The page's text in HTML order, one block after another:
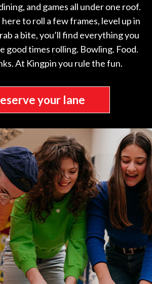
and games all under one roof.
to roll a few frames, level up in
a bite, you’ll find everything you
good times rolling. Bowling. Food.
At Kingpin you rule the fun.
your lane